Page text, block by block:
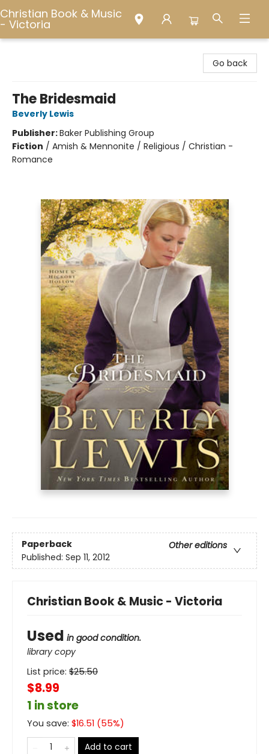
Christian Book & Music
- Victoria
Go back
The Bridesmaid
Beverly Lewis
Publisher:Baker Publishing Group
Fiction / Amish & Mennonite / Religious / Christian -
Romance
Paperback
Other editions
Published: Sep 11, 2012
Christian Book & Music - Victoria
Used in good condition.
library copy
List price: $25.50
$8.99
1 in store
You save: $16.51 (55%)
Add to cart